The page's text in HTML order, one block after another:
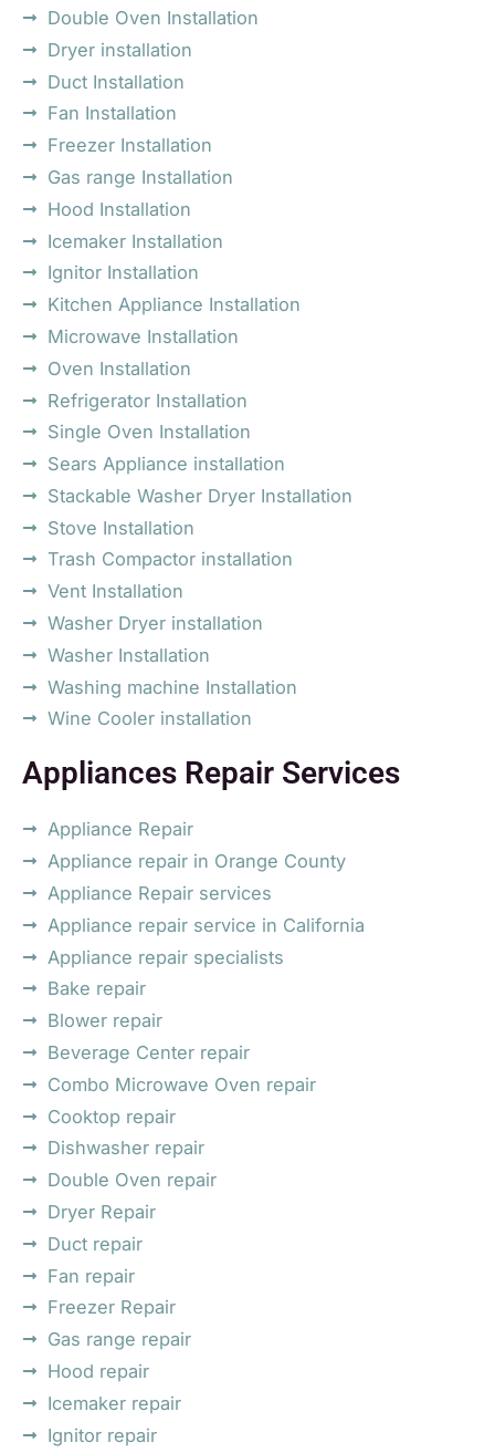
Double Oven Installation
Dryer installation
Duct Installation
Fan Installation
Freezer Installation
Gas range Installation
Hood Installation
Icemaker Installation
Ignitor Installation
Kitchen Appliance Installation
Microwave Installation
Oven Installation
Refrigerator Installation
Single Oven Installation
Sears Appliance installation
Stackable Washer Dryer Installation
Stove Installation
Trash Compactor installation
Vent Installation
Washer Dryer installation
Washer Installation
Washing machine Installation
Wine Cooler installation
Appliances Repair Services
Appliance Repair
Appliance repair in Orange County
Appliance Repair services
Appliance repair service in California
Appliance repair specialists
Bake repair
Blower repair
Beverage Center repair
Combo Microwave Oven repair
Cooktop repair
Dishwasher repair
Double Oven repair
Dryer Repair
Duct repair
Fan repair
Freezer Repair
Gas range repair
Hood repair
Icemaker repair
Ignitor repair